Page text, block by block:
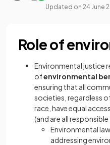
Updated on 24 June
Role of
Environmental justice
ofenvironmental
ensuring that all
societies, regardless
race, have equal
(and are all
Environmental
addressing